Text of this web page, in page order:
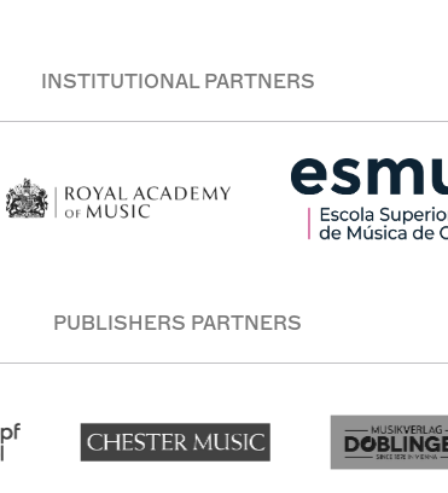
INSTITUTIONAL PARTNERS
PUBLISHERS PARTNERS